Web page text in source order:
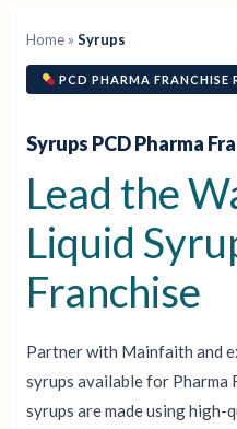
Home » Syrups
PCD PHARMA FRANCHISE
Syrups PCD Pharma
Lead the
Liquid
Franchise
Partner with Mainfaith and
syrups available for Pharma
syrups are made using